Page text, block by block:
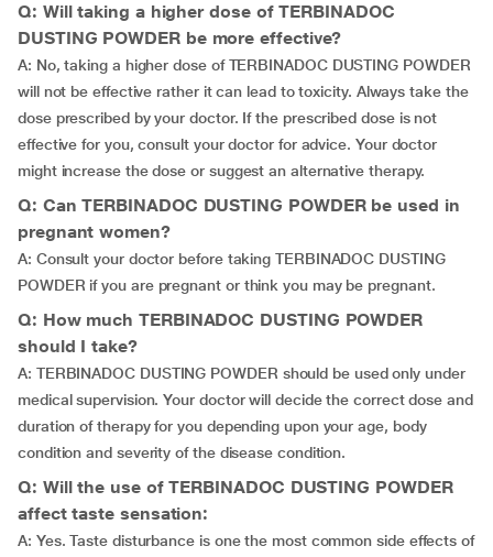
Q: Will taking a higher dose of TERBINADOC
DUSTING POWDER be more effective?
A: No, taking a higher dose of TERBINADOC DUSTING POWDER
will not be effective rather it can lead to toxicity. Always take the
dose prescribed by your doctor. If the prescribed dose is not
effective for you, consult your doctor for advice. Your doctor
might increase the dose or suggest an alternative therapy.
Q: Can TERBINADOC DUSTING POWDER be used in
pregnant women?
A: Consult your doctor before taking TERBINADOC DUSTING
POWDER if you are pregnant or think you may be pregnant.
Q: How much TERBINADOC DUSTING POWDER
should I take?
A: TERBINADOC DUSTING POWDER should be used only under
medical supervision. Your doctor will decide the correct dose and
duration of therapy for you depending upon your age, body
condition and severity of the disease condition.
Q: Will the use of TERBINADOC DUSTING POWDER
affect taste sensation:
A: Yes. Taste disturbance is one the most common side effects of